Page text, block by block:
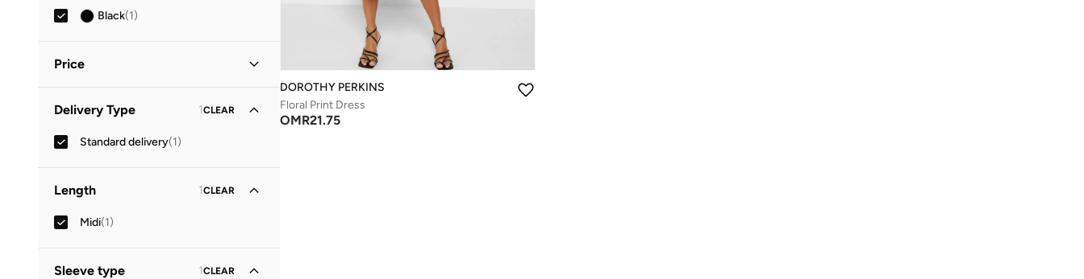
Black(1)
Price
OMR
GO
Delivery Type 1CLEAR
Standard delivery(1)
Length 1CLEAR
Midi(1)
Sleeve type 1CLEAR
DOROTHY PERKINS
Floral Print Dress
OMR21.75